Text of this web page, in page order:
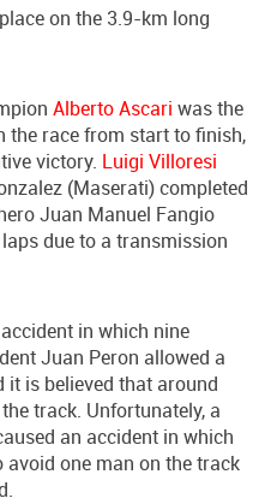
on the 3.9-km long
Alberto Ascari was the
the race from start to finish,
victory. Luigi Villoresi
(Maserati) completed
Juan Manuel Fangio
due to a transmission
in which nine
Juan Peron allowed a
it is believed that around
track. Unfortunately, a
an accident in which
avoid one man on the track